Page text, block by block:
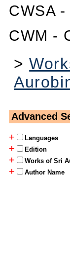
CWSA
CWM -
>
Advanced
+
Languages
+ Edition
+ Works of Sri
+ Author Name